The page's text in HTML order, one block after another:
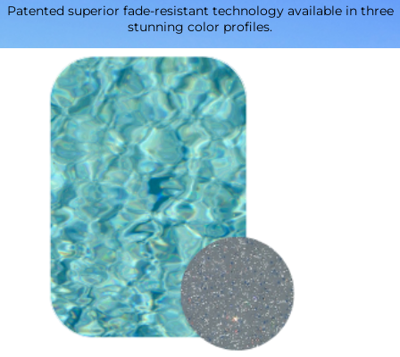
Patented superior fade-resistant technology available in three
stunning color profiles.